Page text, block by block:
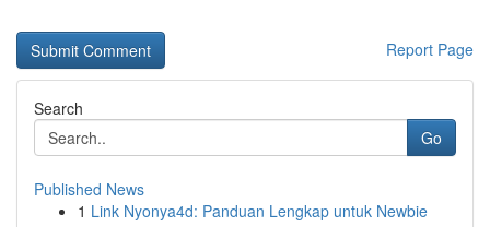
Report Page
Search
Go
Published News
1 Link Nyonya4d: Panduan Lengkap untuk Newbie